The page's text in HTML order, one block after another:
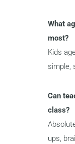
What
most?
Kids
simple,
Can
class?
ups,